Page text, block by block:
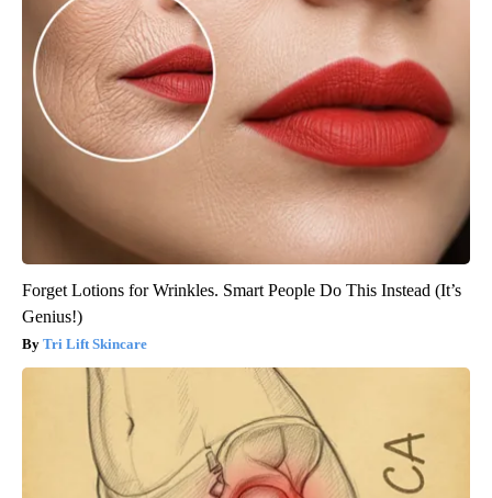
Forget Lotions for Wrinkles. Smart People Do This Instead (It’s
Genius!)
Tri Lift Skincare